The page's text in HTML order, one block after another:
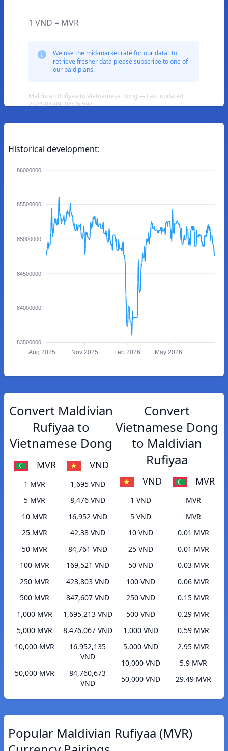
1 VND = MVR
We use the mid-market rate for our data. To
retrieve fresher data please subscribe to one of
our paid plans.
Maldivian Rufiyaa to Vietnamese Dong — Last updated
2026-08-09T08:06:59Z
Historical development:
86000000
85500000
85000000
84500000
84000000
83500000
Aug 2025 Nov 2025 Feb 2026 May 2026
Convert Maldivian
Rufiyaa to
Vietnamese Dong
MVR VND
1 MVR
1,695 VND
5 MVR
8,476 VND
10 MVR
16,952 VND
25 MVR
42,38 VND
50 MVR
84,761 VND
100 MVR
169,521 VND
250 MVR
423,803 VND
500 MVR
847,607 VND
1,000 MVR
1,695,213 VND
5,000 MVR
8,476,067 VND
10,000 MVR
16,952,135
VND
50,000 MVR
84,760,673
VND
Convert
Vietnamese Dong
to Maldivian
Rufiyaa
VND MVR
1 VND
MVR
5 VND
MVR
10 VND
0.01 MVR
25 VND
0.01 MVR
50 VND
0.03 MVR
100 VND
0.06 MVR
250 VND
0.15 MVR
500 VND
0.29 MVR
1,000 VND
0.59 MVR
5,000 VND
2.95 MVR
10,000 VND
5.9 MVR
50,000 VND
29.49 MVR
Popular Maldivian Rufiyaa (MVR)